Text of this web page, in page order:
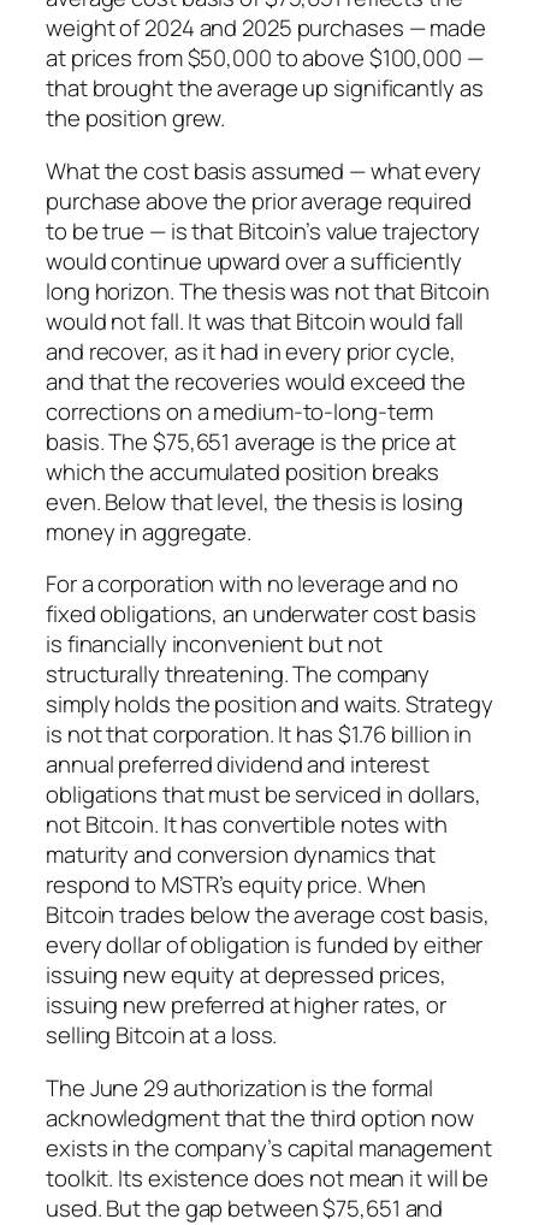
weight of 2024 and 2025 purchases — made
at prices from $50,000 to above $100,000 —
that brought the average up significantly as
the position grew.
What the cost basis assumed — what every
purchase above the prior average required
to be true — is that Bitcoin’s value trajectory
would continue upward over a sufficiently
long horizon. The thesis was not that Bitcoin
would not fall. It was that Bitcoin would fall
and recover, as it had in every prior cycle,
and that the recoveries would exceed the
corrections on a medium-to-long-term
basis. The $75,651 average is the price at
which the accumulated position breaks
even. Below that level, the thesis is losing
money in aggregate.
For a corporation with no leverage and no
fixed obligations, an underwater cost basis
is financially inconvenient but not
structurally threatening. The company
simply holds the position and waits. Strategy
is not that corporation. It has $1.76 billion in
annual preferred dividend and interest
obligations that must be serviced in dollars,
not Bitcoin. It has convertible notes with
maturity and conversion dynamics that
respond to MSTR’s equity price. When
Bitcoin trades below the average cost basis,
every dollar of obligation is funded by either
issuing new equity at depressed prices,
issuing new preferred at higher rates, or
selling Bitcoin at a loss.
The June 29 authorization is the formal
acknowledgment that the third option now
exists in the company’s capital management
toolkit. Its existence does not mean it will be
used. But the gap between $75,651 and